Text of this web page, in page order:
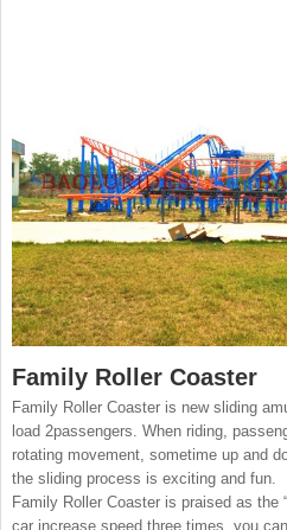
Family Roller Coaster
Family Roller Coaster is new sliding
load 2passengers. When riding,
rotating movement, sometime up and
the sliding process is exciting and fun.
Family Roller Coaster is praised as the
car increase speed three times, you